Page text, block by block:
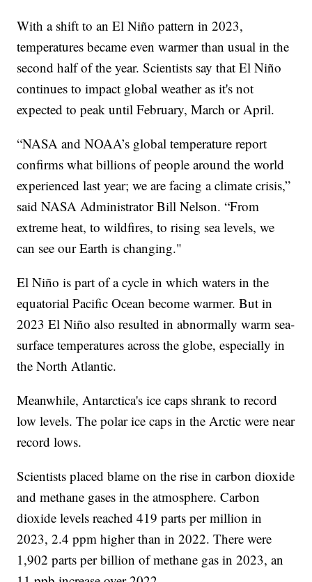
With a shift to an El Niño pattern in 2023,
temperatures became even warmer than usual in the
second half of the year. Scientists say that El Niño
continues to impact global weather as it's not
expected to peak until February, March or April.
“NASA and NOAA’s global temperature report
confirms what billions of people around the world
experienced last year; we are facing a climate crisis,”
said NASA Administrator Bill Nelson. “From
extreme heat, to wildfires, to rising sea levels, we
can see our Earth is changing."
El Niño is part of a cycle in which waters in the
equatorial Pacific Ocean become warmer. But in
2023 El Niño also resulted in abnormally warm sea-
surface temperatures across the globe, especially in
the North Atlantic.
Meanwhile, Antarctica's ice caps shrank to record
low levels. The polar ice caps in the Arctic were near
record lows.
Scientists placed blame on the rise in carbon dioxide
and methane gases in the atmosphere. Carbon
dioxide levels reached 419 parts per million in
2023, 2.4 ppm higher than in 2022. There were
1,902 parts per billion of methane gas in 2023, an